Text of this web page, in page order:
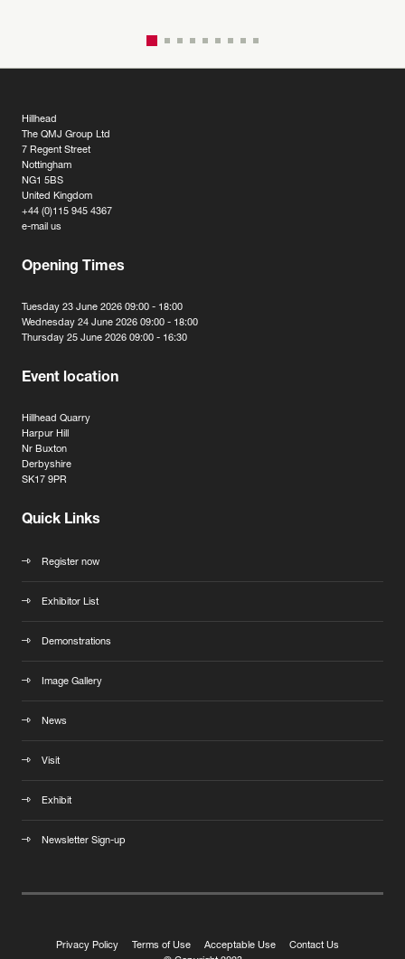
Hillhead
The QMJ Group Ltd
7 Regent Street
Nottingham
NG1 5BS
United Kingdom
+44 (0)115 945 4367
e-mail us
Opening Times
Tuesday 23 June 2026 09:00 - 18:00
Wednesday 24 June 2026 09:00 - 18:00
Thursday 25 June 2026 09:00 - 16:30
Event location
Hillhead Quarry
Harpur Hill
Nr Buxton
Derbyshire
SK17 9PR
Quick Links
Register now
Exhibitor List
Demonstrations
Image Gallery
News
Visit
Exhibit
Newsletter Sign-up
Privacy Policy Terms of Use Acceptable Use
Contact Us